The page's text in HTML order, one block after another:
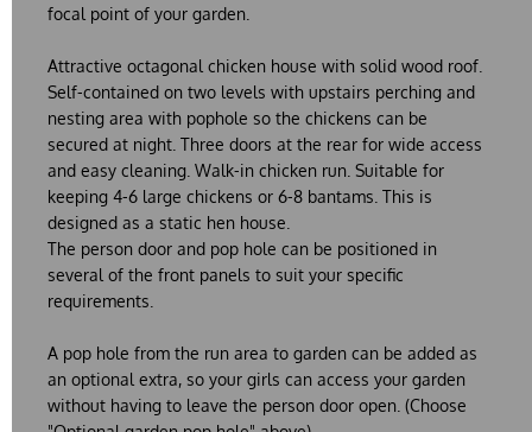
focal point of your garden.
Attractive octagonal chicken house with solid wood roof.
Self-contained on two levels with upstairs perching and
nesting area with pophole so the chickens can be
secured at night. Three doors at the rear for wide access
and easy cleaning. Walk-in chicken run. Suitable for
keeping 4-6 large chickens or 6-8 bantams. This is
designed as a static hen house.
The person door and pop hole can be positioned in
several of the front panels to suit your specific
requirements.
A pop hole from the run area to garden can be added as
an optional extra, so your girls can access your garden
without having to leave the person door open. (Choose